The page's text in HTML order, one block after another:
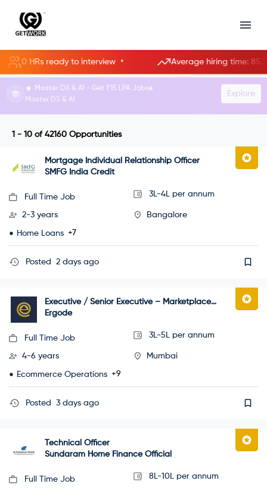
HRs ready to interview • Average hiring time: 85.3 hours
Explore
1 - 10 of 42160 Opportunities
Mortgage Individual Relationship Officer
SMFG India Credit
Full Time Job 3L-4L per annum
2-3 years Bangalore
Home Loans +7
Posted 2 days ago
Executive / Senior Executive – Marketplace
Operations
Ergode
Full Time Job 3L-5L per annum
4-6 years Mumbai
Ecommerce Operations +9
Posted 3 days ago
Technical Officer
Sundaram Home Finance Official
Full Time Job 8L-10L per annum